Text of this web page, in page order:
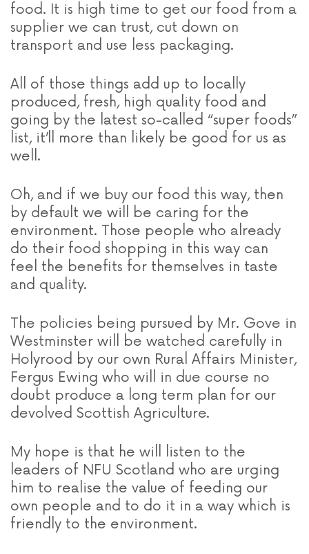
food. It is high time to get our food from a
supplier we can trust, cut down on
transport and use less packaging.
All of those things add up to locally
produced, fresh, high quality food and
going by the latest so-called “super foods”
list, it’ll more than likely be good for us as
well.
Oh, and if we buy our food this way, then
by default we will be caring for the
environment. Those people who already
do their food shopping in this way can
feel the benefits for themselves in taste
and quality.
The policies being pursued by Mr. Gove in
Westminster will be watched carefully in
Holyrood by our own Rural Affairs Minister,
Fergus Ewing who will in due course no
doubt produce a long term plan for our
devolved Scottish Agriculture.
My hope is that he will listen to the
leaders of NFU Scotland who are urging
him to realise the value of feeding our
own people and to do it in a way which is
friendly to the environment.